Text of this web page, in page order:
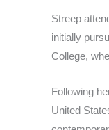
Streep
initially
College,
Following
United